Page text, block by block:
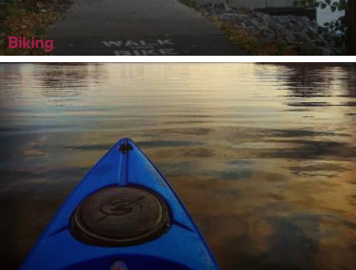
Biking